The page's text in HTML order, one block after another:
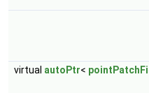
virtual autoPtr<